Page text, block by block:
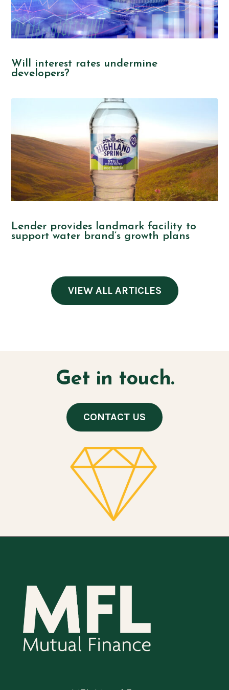
Will interest rates undermine
developers?
Lender provides landmark facility to
support water brand’s growth plans
VIEW ALL ARTICLES
Get in touch.
CONTACT US